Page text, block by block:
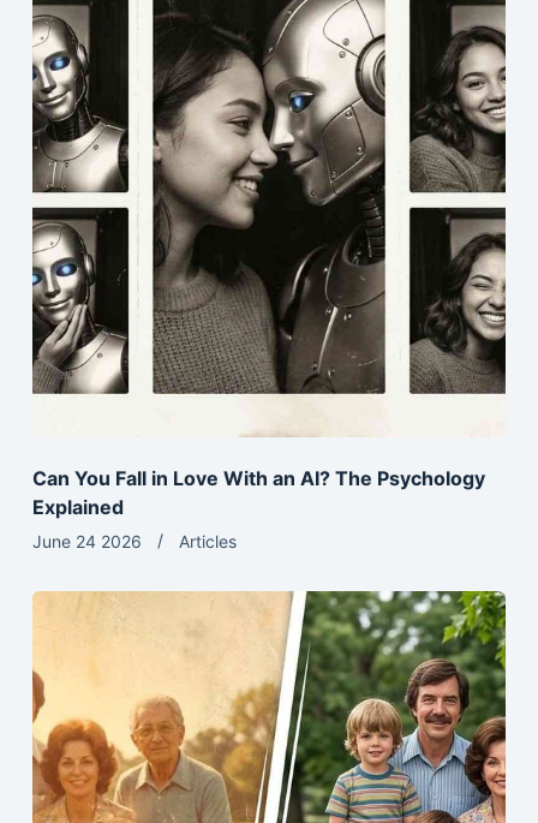
Can You Fall in Love With an AI? The Psychology
Explained
June 24 2026 Articles